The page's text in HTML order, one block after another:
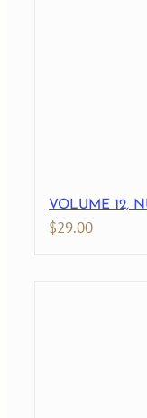
VOLUME 12,
$29.00